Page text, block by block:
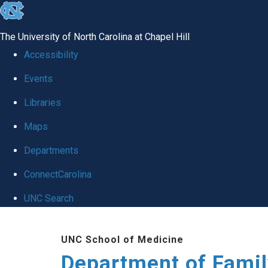
skip
global
The University of North Carolina at Chapel Hill
Accessibility
Events
Libraries
Maps
Departments
ConnectCarolina
UNC Search
UNC School of Medicine